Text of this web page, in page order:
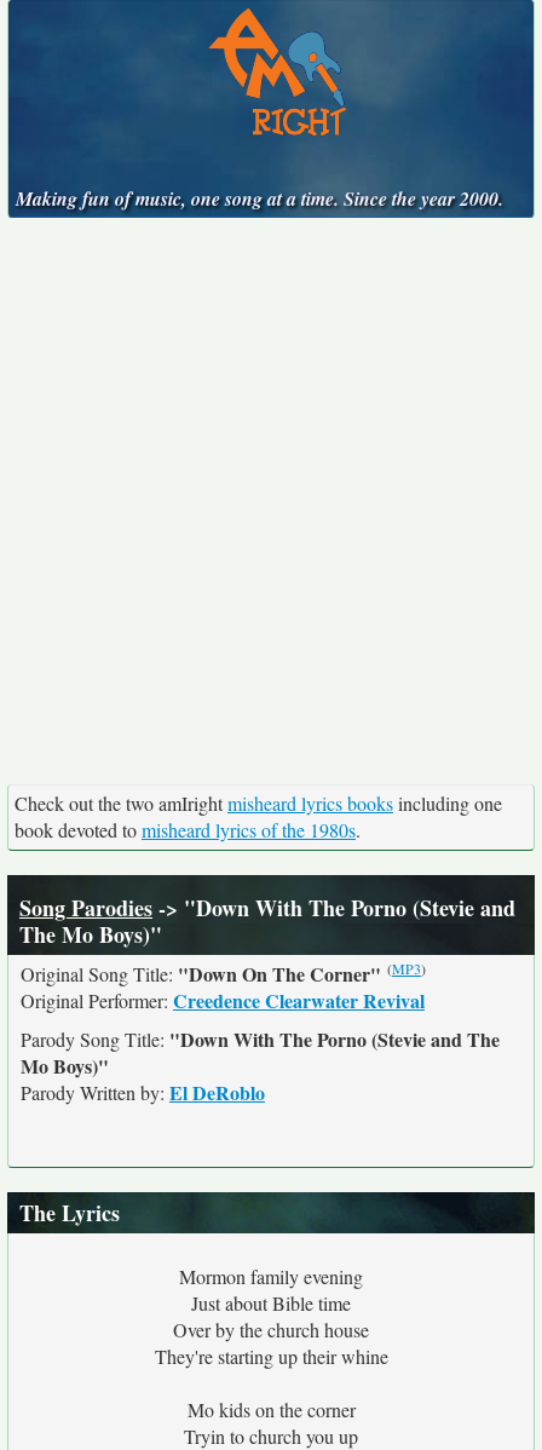
Making fun of music, one song at a time. Since the year 2000.
Check out the two amIrightmisheard lyrics booksincluding one
book devoted tomisheard lyrics of the 1980s.
Song Parodies-> "Down With The Porno (Stevie and
The Mo Boys)"
Original Song Title: "Down On The Corner" (MP3)
Original Performer: Creedence Clearwater Revival
Parody Song Title: "Down With The Porno (Stevie and The
Mo Boys)"
Parody Written by: El DeRoblo
The Lyrics
Mormon family evening
Just about Bible time
Over by the church house
They're starting up their whine
Mo kids on the corner
Tryin to church you up